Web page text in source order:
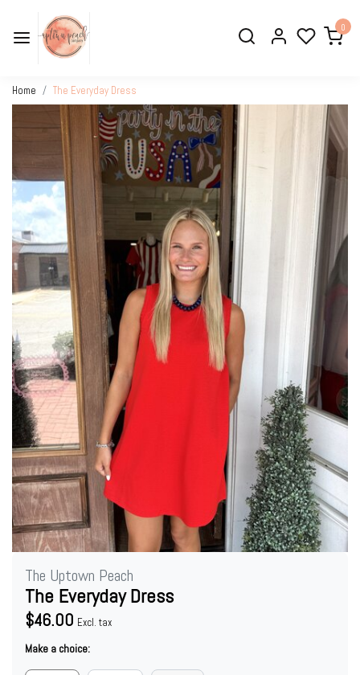
0
Home The Everyday Dress
The Uptown Peach
The Everyday Dress
$46.00 Excl. tax
Make a choice: